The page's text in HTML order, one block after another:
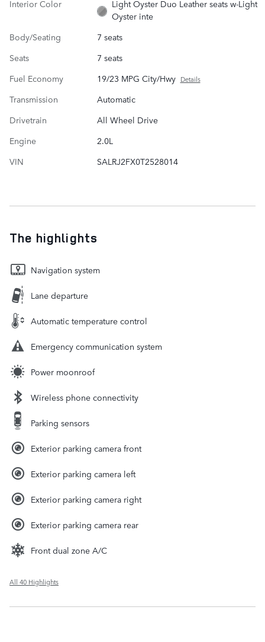
Interior Color
Light Oyster Duo Leather seats w-Light
Oyster inte
Body/Seating
7 seats
Seats
7 seats
Fuel Economy
19/23 MPG City/Hwy Details
Transmission
Automatic
Drivetrain
All Wheel Drive
Engine
2.0L
VIN
SALRJ2FX0T2528014
The highlights
Navigation system
Lane departure
Automatic temperature control
Emergency communication system
Power moonroof
Wireless phone connectivity
Parking sensors
Exterior parking camera front
Exterior parking camera left
Exterior parking camera right
Exterior parking camera rear
Front dual zone A/C
All 40 Highlights